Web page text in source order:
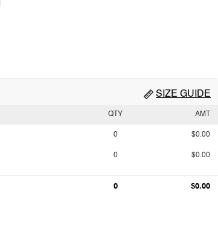
SIZE GUIDE
QTY AMT
0 $0.00
0 $0.00
0 $0.00